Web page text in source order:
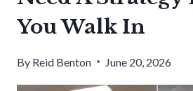
You Walk In
By Reid Benton June 20, 2026